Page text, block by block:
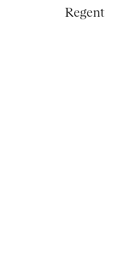
Regent